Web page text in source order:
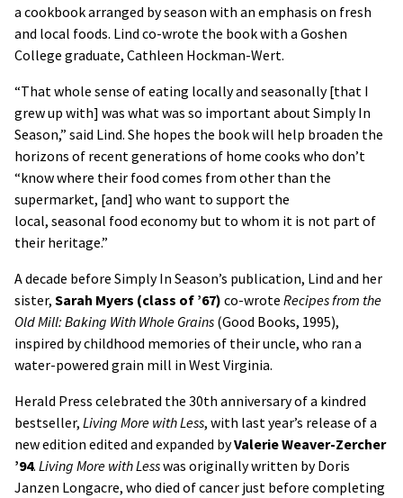
a cookbook arranged by season with an emphasis on fresh
and local foods. Lind co-wrote the book with a Goshen
College graduate, Cathleen Hockman-Wert.
“That whole sense of eating locally and seasonally [that I
grew up with] was what was so important about Simply In
Season,” said Lind. She hopes the book will help broaden the
horizons of recent generations of home cooks who don’t
“know where their food comes from other than the
supermarket, [and] who want to support the
local, seasonal food economy but to whom it is not part of
their heritage.”
A decade before Simply In Season’s publication, Lind and her
sister, Sarah Myers (class of ’67) co-wrote Recipes from the
Old Mill: Baking With Whole Grains (Good Books, 1995),
inspired by childhood memories of their uncle, who ran a
water-powered grain mill in West Virginia.
Herald Press celebrated the 30th anniversary of a kindred
bestseller, Living More with Less, with last year’s release of a
new edition edited and expanded byValerie Weaver-Zercher
’94. Living More with Lesswas originally written by Doris
Janzen Longacre, who died of cancer just before completing